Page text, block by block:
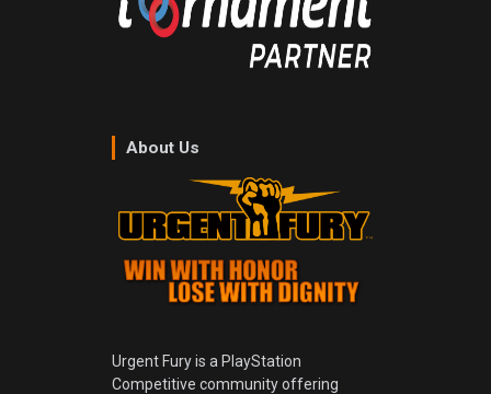
About Us
Urgent Fury is a PlayStation
Competitive community offering